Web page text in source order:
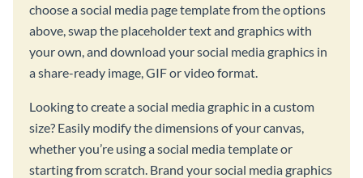
choose a social media page template from the options
above, swap the placeholder text and graphics with
your own, and download your social media graphics in
a share-ready image, GIF or video format.
Looking to create a social media graphic in a custom
size? Easily modify the dimensions of your canvas,
whether you’re using a social media template or
starting from scratch. Brand your social media graphics